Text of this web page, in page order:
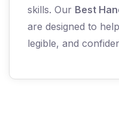
skills. Our Best
are designed to
legible, and